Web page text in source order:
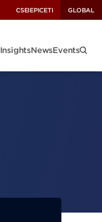
CSEIEPICETI GLOBAL
InsightsNewsEvents